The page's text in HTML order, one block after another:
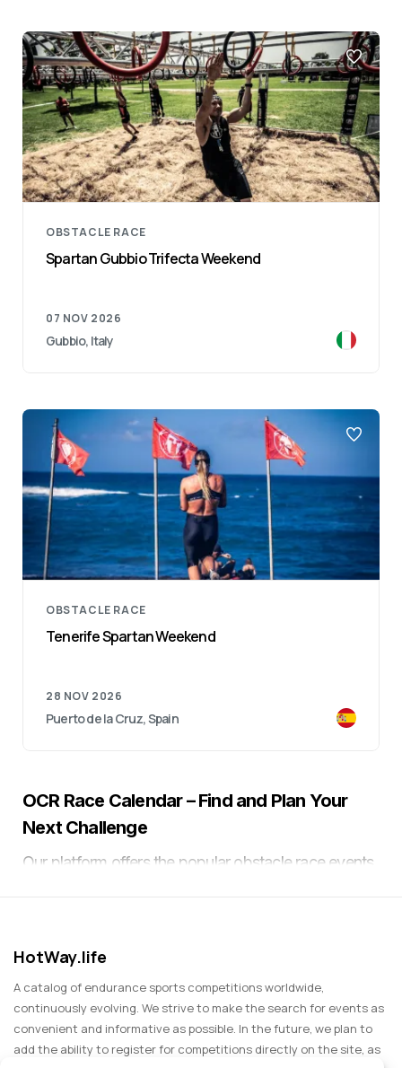
OBSTACLE RACE
Spartan Gubbio Trifecta Weekend
07 NOV 2026
Gubbio, Italy
OBSTACLE RACE
Tenerife Spartan Weekend
28 NOV 2026
Puerto de la Cruz, Spain
OCR Race Calendar – Find and Plan Your
Next Challenge
Our platform offers the popular obstacle race events
ropes. Participants need to prepare both physically
and mentally because all obstacle races use
challenging extreme terrain. The race calendar
provides users with a convenient planning tool to
select suitable races based on their skill level while
HotWay.life
A catalog of endurance sports competitions worldwide,
continuously evolving. We strive to make the search for events as
convenient and informative as possible. In the future, we plan to
add the ability to register for competitions directly on the site, as